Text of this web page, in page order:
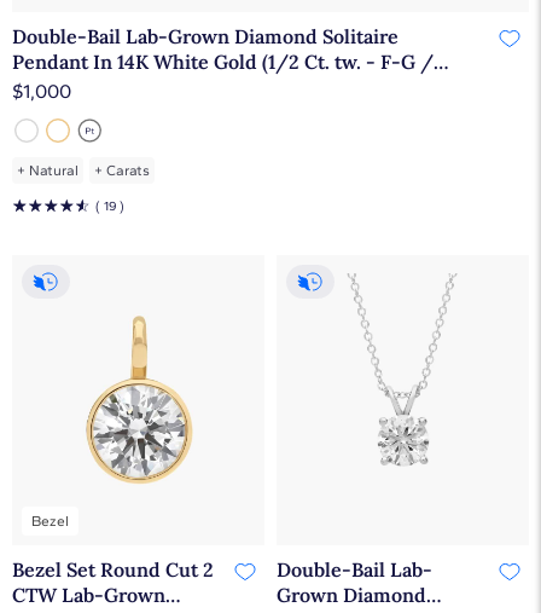
Double-Bail Lab-Grown Diamond Solitaire
Pendant In 14K White Gold (1/2 Ct. tw. - F-G /
VS2-SI1)
$1,000
+ Natural + Carats
☆☆☆☆☆ ( 19 )
Bezel
Bezel Set Round Cut 2
CTW Lab-Grown
Double-Bail Lab-
Grown Diamond